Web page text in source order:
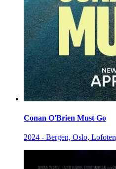
Conan O'Brien Must Go
2024 - Bergen, Oslo,